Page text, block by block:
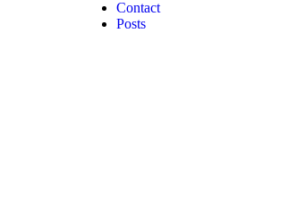
Contact
Posts